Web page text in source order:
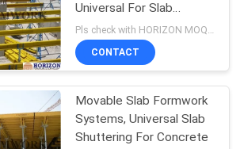
Universal For Slab
Concreting
CONTACT
Movable Slab Formwork
Systems, Universal Slab
Shuttering For Concrete